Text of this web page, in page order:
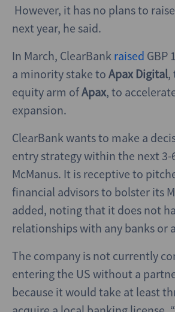
However, it has no plans to
next year, he said.
In March, ClearBank raised GBP
a minority stake to Apax Digital,
equity arm ofApax, to
expansion.
ClearBank wants to make a
entry strategy within the next 3-
McManus. It is receptive to
financial advisors to bolster its
added, noting that it does not
relationships with any banks or
The company is not currently
entering the US without a
because it would take at least